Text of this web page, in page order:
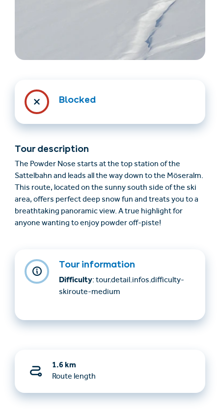
Find accommodation
+43/5476/6239
info@serfaus-fiss-ladis.at
Blocked
Tour description
The Powder Nose starts at the top station of the
Sattelbahn and leads all the way down to the Möseralm.
This route, located on the sunny south side of the ski
area, offers perfect deep snow fun and treats you to a
breathtaking panoramic view. A true highlight for
anyone wanting to enjoy powder off-piste!
Tour information
Difficulty: tour.detail.infos.difficulty-
skiroute-medium
1.6 km
Route length